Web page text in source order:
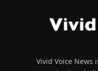
Vivid Voice News